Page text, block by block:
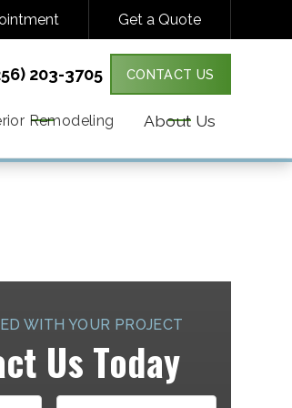
(256) 203-3705
RATES MAY
Get a Quote
203-3705 CONTACT US
Remodeling About Us
WITH YOUR PROJECT
Us Today